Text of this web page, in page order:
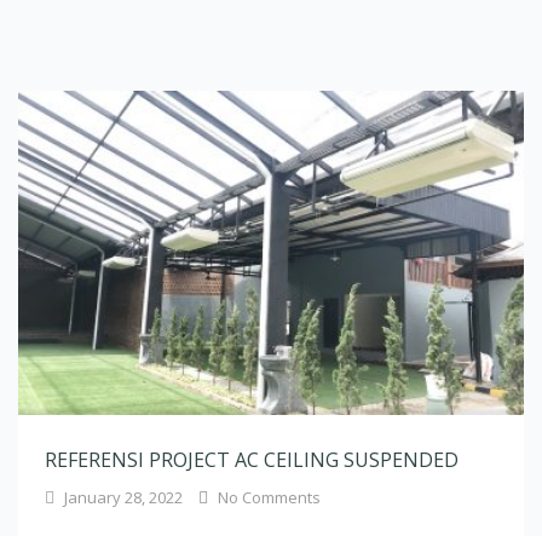
REFERENSI PROJECT AC CEILING SUSPENDED
January 28, 2022 No Comments